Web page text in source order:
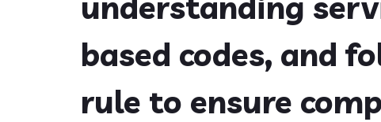
based codes, and
rule to ensure